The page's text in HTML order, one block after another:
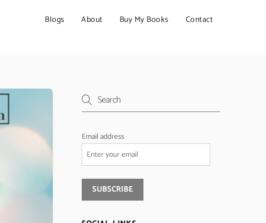
Blogs About Buy My Books Contact
Email address